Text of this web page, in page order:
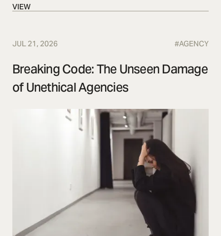
VIEW
VIEW
JUL 21, 2026 #AGENCY
Breaking Code: The Unseen Damage
of Unethical Agencies